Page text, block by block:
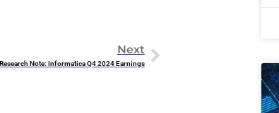
Next
Research Note: Informatica Q4 2024 Earnings